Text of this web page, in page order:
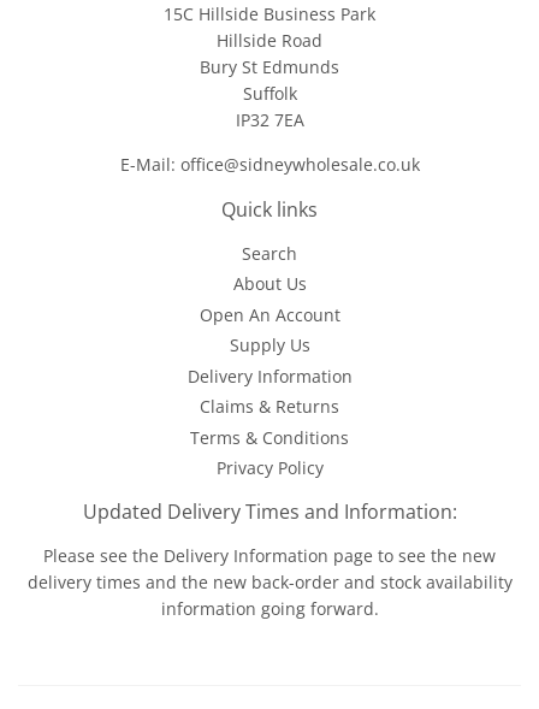
15C Hillside Business Park
Hillside Road
Bury St Edmunds
Suffolk
IP32 7EA
E-Mail: office@sidneywholesale.co.uk
Quick links
Search
About Us
Open An Account
Supply Us
Delivery Information
Claims & Returns
Terms & Conditions
Privacy Policy
Updated Delivery Times and Information:
Please see the Delivery Information page to see the new
delivery times and the new back-order and stock availability
information going forward.